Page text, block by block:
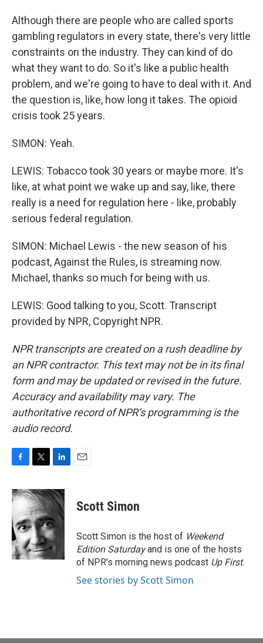
Although there are people who are called sports
gambling regulators in every state, there's very little
constraints on the industry. They can kind of do
what they want to do. So it's like a public health
problem, and we're going to have to deal with it. And
the question is, like, how long it takes. The opioid
crisis took 25 years.
SIMON: Yeah.
LEWIS: Tobacco took 30 years or maybe more. It's
like, at what point we wake up and say, like, there
really is a need for regulation here - like, probably
serious federal regulation.
SIMON: Michael Lewis - the new season of his
podcast, Against the Rules, is streaming now.
Michael, thanks so much for being with us.
LEWIS: Good talking to you, Scott. Transcript
provided by NPR, Copyright NPR.
NPR transcripts are created on a rush deadline by
an NPR contractor. This text may not be in its final
form and may be updated or revised in the future.
Accuracy and availability may vary. The
authoritative record of NPR’s programming is the
audio record.
c
e
b
o
o
k
i
t
t
e
r
n
k
d
I
n
Scott Simon
Scott Simon is the host of Weekend
Edition Saturdayand is one of the hosts
of NPR's morning news podcast Up First.
See stories by Scott Simon